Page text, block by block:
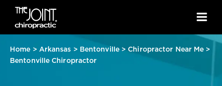
Home > Arkansas > Bentonville>Chiropractor Near Me >
Bentonville Chiropractor